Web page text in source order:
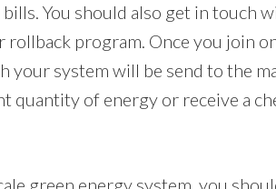
You should also get in touch
program. Once you join
your system will be send to the
quantity of energy or receive a
green energy system, you